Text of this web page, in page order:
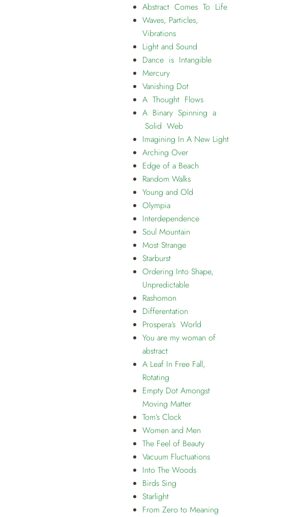
Abstract Comes To Life
Waves, Particles,
Vibrations
Light and Sound
Dance is Intangible
Mercury
Vanishing Dot
A Thought Flows
A Binary Spinning a
Solid Web
Imagining In A New Light
Arching Over
Edge of a Beach
Random Walks
Young and Old
Olympia
Interdependence
Soul Mountain
Most Strange
Starburst
Ordering Into Shape,
Unpredictable
Rashomon
Differentation
Prospera’s World
You are my woman of
abstract
A Leaf In Free Fall,
Rotating
Empty Dot Amongst
Moving Matter
Tom’s Clock
Women and Men
The Feel of Beauty
Vacuum Fluctuations
Into The Woods
Birds Sing
Starlight
From Zero to Meaning